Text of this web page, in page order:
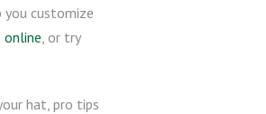
you customize
, or try
hat, pro tips